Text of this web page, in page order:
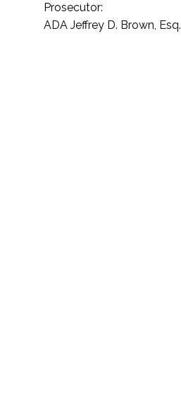
Prosecutor:
ADA Jeffrey D. Brown, Esq.